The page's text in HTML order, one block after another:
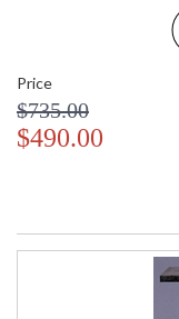
Price
$735.00
$490.00